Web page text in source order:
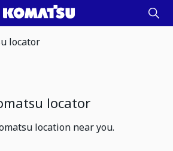
locator
locator
location near you.